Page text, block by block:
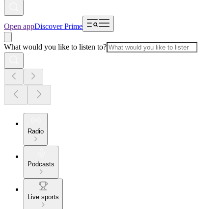
Open appDiscover Prime
What would you like to listen to?
Radio
Podcasts
Live sports